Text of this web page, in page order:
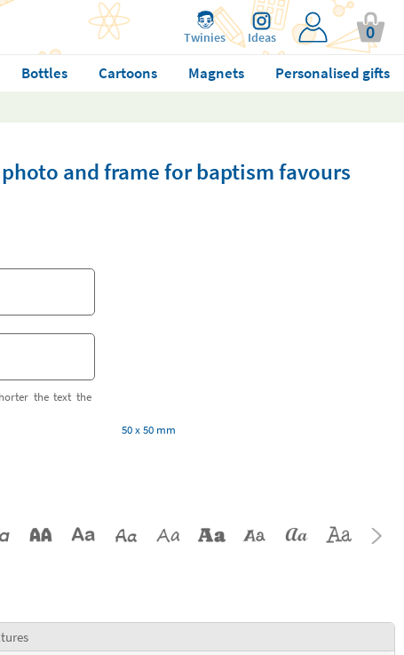
Twinies Ideas 0
Bottles Cartoons Magnets
Personalised gifts
and frame for baptism favours
the text the
50 x 50 mm